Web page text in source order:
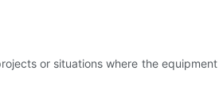
or situations where the equipment